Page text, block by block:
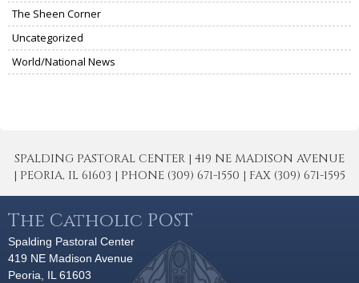
The Sheen Corner
Uncategorized
World/National News
SPALDING PASTORAL CENTER | 419 NE MADISON AVENUE
| PEORIA, IL 61603 | PHONE (309) 671-1550 | FAX (309) 671-1595
The Catholic POST
Spalding Pastoral Center
419 NE Madison Avenue
Peoria, IL 61603